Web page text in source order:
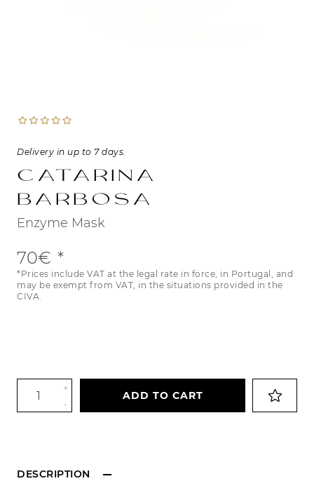
Enzyme Mask
Catarina
Barbosa
Delivery in up to 7 days.
70€
*Prices include VAT at the legal rate in force, in Portugal, and
may be exempt from VAT, in the situations provided in the
CIVA.
DESCRIPTION
+
-
ADD TO CART